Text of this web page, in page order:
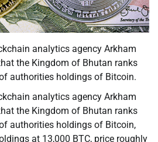
analytics agency Arkham
the Kingdom of Bhutan ranks
authorities holdings of Bitcoin.
analytics agency Arkham
the Kingdom of Bhutan ranks
authorities holdings of Bitcoin,
at 13,000 BTC, price roughly